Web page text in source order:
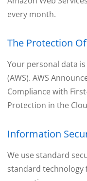
every month.
The Protection
Your personal data
(AWS). AWS
Compliance with
Protection in the
Information
We use standard
standard